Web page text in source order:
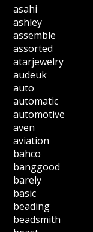
asahi
ashley
assemble
assorted
atarjewelry
audeuk
auto
automatic
automotive
aven
aviation
bahco
banggood
barely
basic
beading
beadsmith